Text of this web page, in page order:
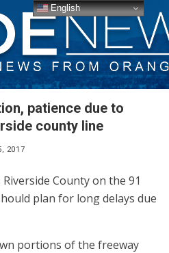
patience due to
county line
2017
County on the 91
plan for long delays due
portions of the freeway
English